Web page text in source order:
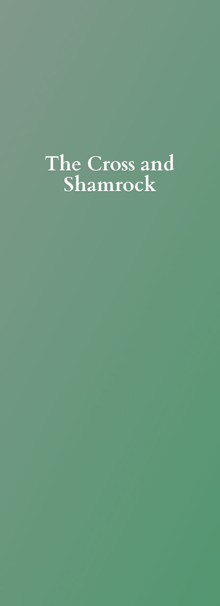
The Cross and
Shamrock